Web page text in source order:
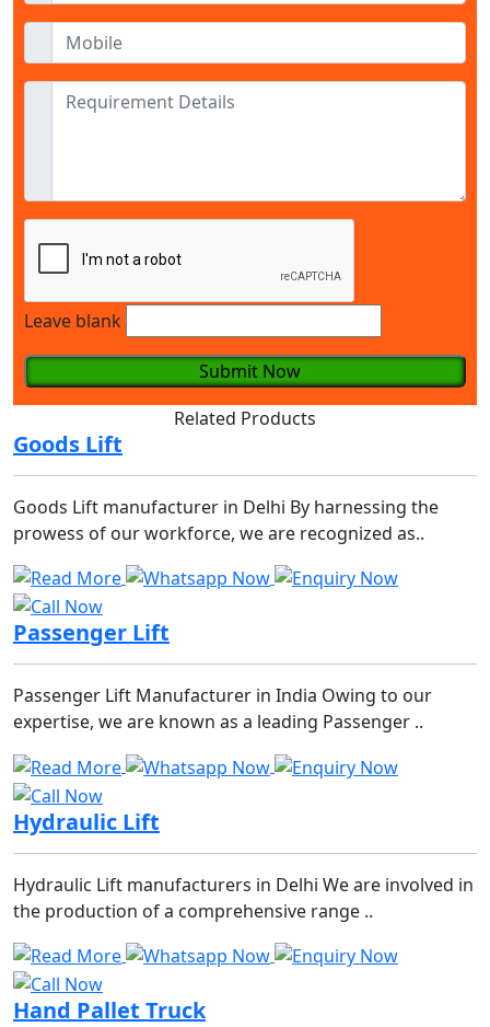
Leave blank
Submit Now
Related Products
Goods Lift
Goods Lift manufacturer in Delhi By harnessing the
prowess of our workforce, we are recognized as..
Passenger Lift
Passenger Lift Manufacturer in India Owing to our
expertise, we are known as a leading Passenger ..
Hydraulic Lift
Hydraulic Lift manufacturers in Delhi We are involved in
the production of a comprehensive range ..
Hand Pallet Truck